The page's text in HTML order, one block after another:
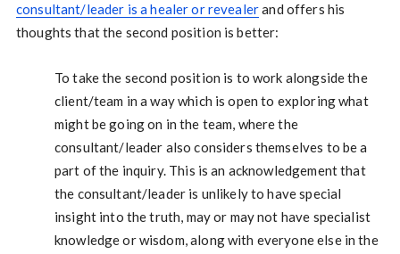
consultant/leader is a healer or revealerand offers his
thoughts that the second position is better:
To take the second position is to work alongside the
client/team in a way which is open to exploring what
might be going on in the team, where the
consultant/leader also considers themselves to be a
part of the inquiry. This is an acknowledgement that
the consultant/leader is unlikely to have special
insight into the truth, may or may not have specialist
knowledge or wisdom, along with everyone else in the